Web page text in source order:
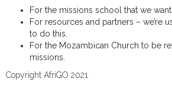
For the missions school that we
For resources and partners – we’re
to do this.
For the Mozambican Church to be
missions.
Copyright AfriGO 2021